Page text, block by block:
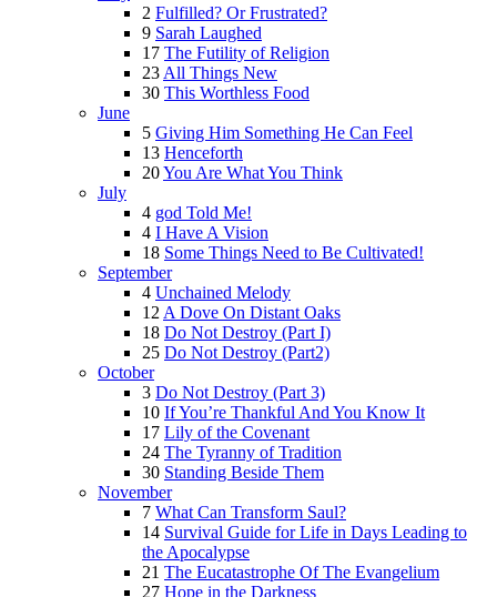
2 Fulfilled? Or Frustrated?
9 Sarah Laughed
17 The Futility of Religion
23 All Things New
30 This Worthless Food
June
5 Giving Him Something He Can Feel
13 Henceforth
20You Are What You Think
July
4 god Told Me!
4 I Have A Vision
18 Some Things Need to Be Cultivated!
September
4 Unchained Melody
12 A Dove On Distant Oaks
18 Do Not Destroy (Part I)
25 Do Not Destroy (Part2)
October
3 Do Not Destroy (Part 3)
10 If You’re Thankful And You Know It
17 Lily of the Covenant
24 The Tyranny of Tradition
30 Standing Beside Them
November
7 What Can Transform Saul?
14 Survival Guide for Life in Days Leading to
the Apocalypse
21 The Eucatastrophe Of The Evangelium
27 Hope in the Darkness